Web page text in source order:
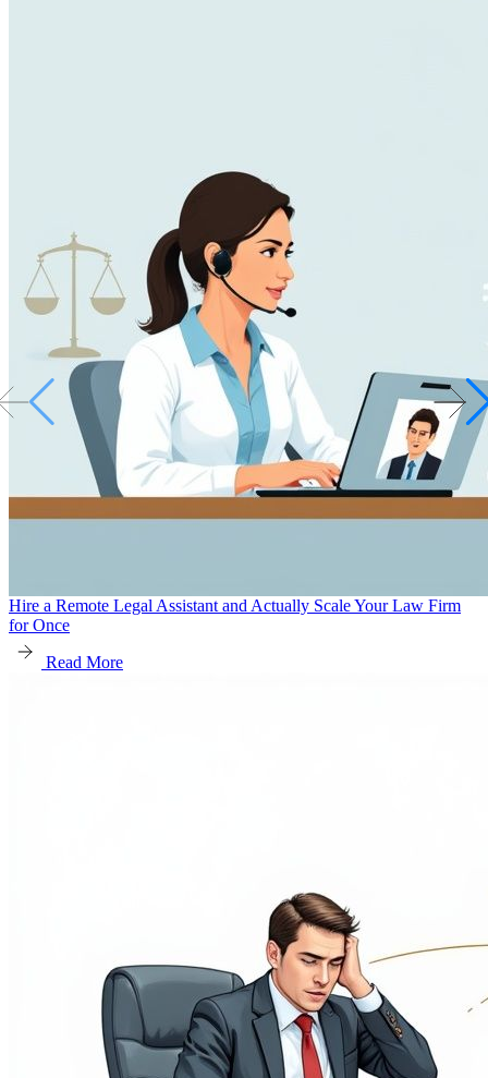
Hire a Remote Legal Assistant and Actually Scale Your Law Firm
for Once
Read More